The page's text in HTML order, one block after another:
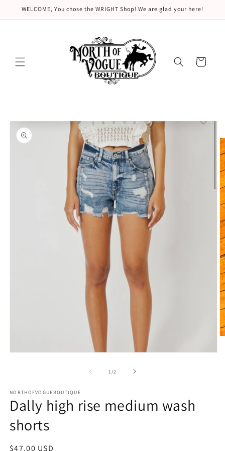
Skip to
WELCOME, You chose the WRIGHT Shop! We are glad your here!
Cart
Skip to
product
information
1/of2
NORTHOFVOGUEBOUTIQUE
Dally high rise medium wash
shorts
Regular
$47.00 USD